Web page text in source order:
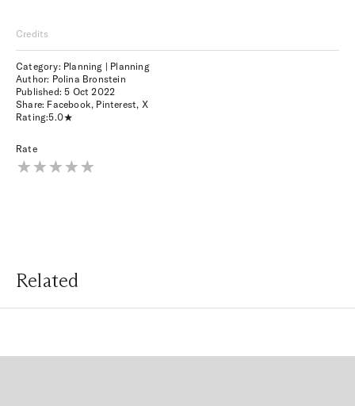
Credits
Category: Planning | Planning
Author: Polina Bronstein
Published: 5 Oct 2022
Share: Facebook, Pinterest, X
Rating:5.0
Rate
Related